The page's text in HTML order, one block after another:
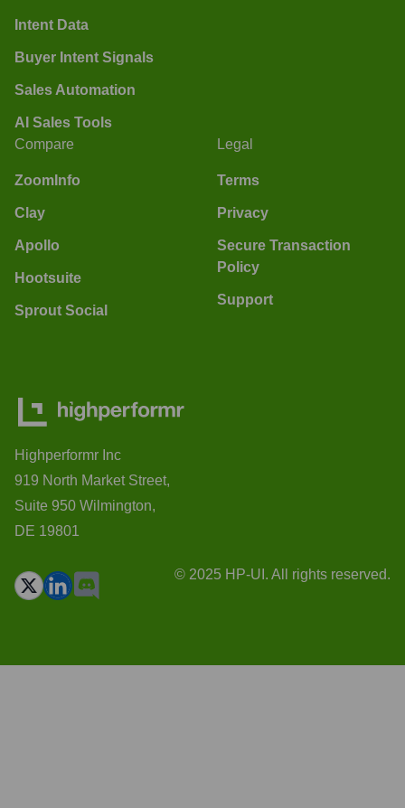
Intent Data
Buyer Intent Signals
Sales Automation
AI Sales Tools
Compare
ZoomInfo
Clay
Apollo
Hootsuite
Sprout Social
Legal
Terms
Privacy
Secure Transaction
Policy
Support
Highperformr Inc
919 North Market Street,
Suite 950 Wilmington,
DE 19801
© 2025 HP-UI. All rights reserved.